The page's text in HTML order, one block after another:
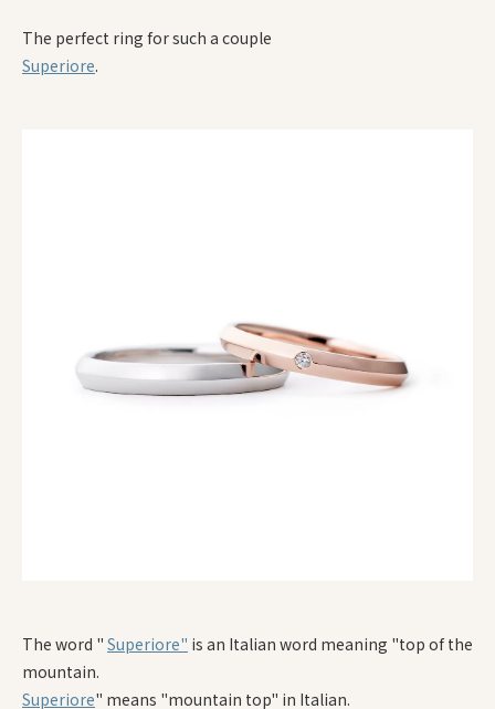
The perfect ring for such a couple
Superiore.
The word " Superiore" is an Italian word meaning "top of the
mountain.
Superiore" means "mountain top" in Italian.